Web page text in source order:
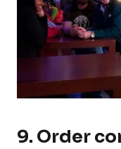
9. Order